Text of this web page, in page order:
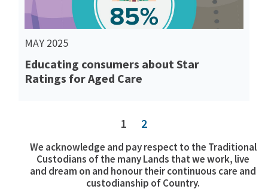
MAY 2025
Educating consumers about Star
Ratings for Aged Care
1 2
We acknowledge and pay respect to the Traditional
Custodians of the many Lands that we work, live
and dream on and honour their continuous care and
custodianship of Country.